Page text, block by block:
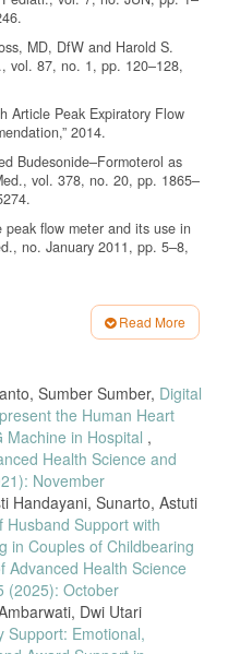
MD, DfW and Harold S.
vol. 87, no. 1, pp. 120–128,
Article Peak Expiratory Flow
2014.
Budesonide–Formoterol as
vol. 378, no. 20, pp. 1865–
flow meter and its use in
no. January 2011, pp. 5–8,
on Commercial Micro
Eng., vol. 168, pp. 1681–
and Iranian equations to
J., vol. 16, no. 4, pp. 386–
and O. L. Bhagat,
for Early Detection of
Open Med. J., vol. 3, no. 1,
“Smart phone compatible
Healthc. Innov. Conf. HIC
HIC.2014.7038894.
and prevention for
guidelines,” 2020.
Read More
Sumber Sumber, Digital
the Human Heart
Machine in Hospital ,
Health Science and
November
Handayani, Sunarto, Astuti
Husband Support with
in Couples of Childbearing
Advanced Health Science
(2025): October
Dwi Utari
Support: Emotional,